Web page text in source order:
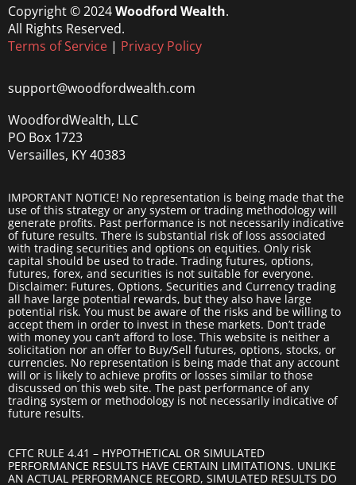
Copyright © 2024Woodford Wealth.
All Rights Reserved.
Terms of Service | Privacy Policy
support@woodfordwealth.com
WoodfordWealth, LLC
PO Box 1723
Versailles, KY 40383
IMPORTANT NOTICE! No representation is being made that the
use of this strategy or any system or trading methodology will
generate profits. Past performance is not necessarily indicative
of future results. There is substantial risk of loss associated
with trading securities and options on equities. Only risk
capital should be used to trade. Trading futures, options,
futures, forex, and securities is not suitable for everyone.
Disclaimer: Futures, Options, Securities and Currency trading
all have large potential rewards, but they also have large
potential risk. You must be aware of the risks and be willing to
accept them in order to invest in these markets. Don’t trade
with money you can’t afford to lose. This website is neither a
solicitation nor an offer to Buy/Sell futures, options, stocks, or
currencies. No representation is being made that any account
will or is likely to achieve profits or losses similar to those
discussed on this web site. The past performance of any
trading system or methodology is not necessarily indicative of
future results.
CFTC RULE 4.41 – HYPOTHETICAL OR SIMULATED
PERFORMANCE RESULTS HAVE CERTAIN LIMITATIONS. UNLIKE
AN ACTUAL PERFORMANCE RECORD, SIMULATED RESULTS DO